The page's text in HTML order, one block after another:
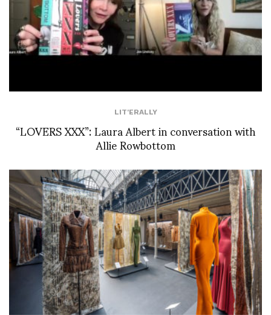
LIT'ERALLY
“LOVERS XXX”: Laura Albert in conversation with
Allie Rowbottom